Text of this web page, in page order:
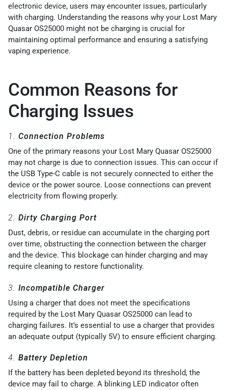
electronic device, users may encounter issues, particularly
with charging. Understanding the reasons why your Lost Mary
Quasar OS25000 might not be charging is crucial for
maintaining optimal performance and ensuring a satisfying
vaping experience.
Common Reasons for
Charging Issues
1. Connection Problems
One of the primary reasons your Lost Mary Quasar OS25000
may not charge is due to connection issues. This can occur if
the USB Type-C cable is not securely connected to either the
device or the power source. Loose connections can prevent
electricity from flowing properly.
2. Dirty Charging Port
Dust, debris, or residue can accumulate in the charging port
over time, obstructing the connection between the charger
and the device. This blockage can hinder charging and may
require cleaning to restore functionality.
3. Incompatible Charger
Using a charger that does not meet the specifications
required by the Lost Mary Quasar OS25000 can lead to
charging failures. It’s essential to use a charger that provides
an adequate output (typically 5V) to ensure efficient charging.
4. Battery Depletion
If the battery has been depleted beyond its threshold, the
device may fail to charge. A blinking LED indicator often